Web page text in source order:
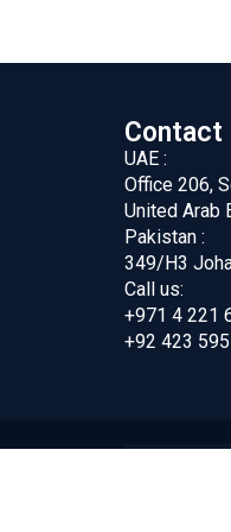
Contact
UAE :
Office 206,
United Arab
Pakistan :
349/H3
Call us:
+971 4 221
+92 423